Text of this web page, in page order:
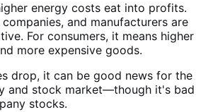
energy costs eat into profits.
and manufacturers are
For consumers, it means higher
more expensive goods.
drop, it can be good news for the
and stock market—though it's bad
stocks.